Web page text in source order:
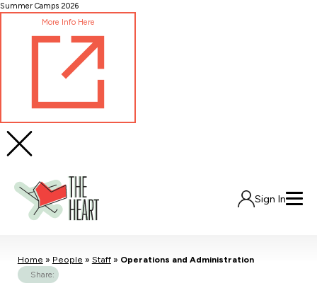
Skip
Content
Summer Camps 2026
More Info Here
Sign In
Home » People » Staff» Operations and Administration
Share: